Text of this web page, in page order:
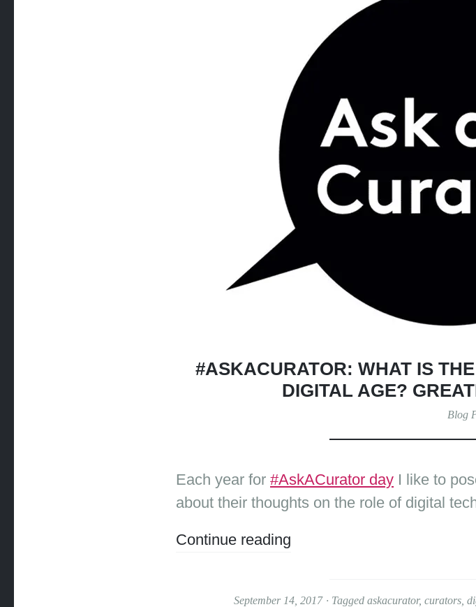
#ASKACURATOR: WHAT IS
DIGITAL AGE?
Blog
Each year for #AskACurator day I like to
about their thoughts on the role of digital
Continue reading
September 14, 2017 Tagged askacurator, curators,